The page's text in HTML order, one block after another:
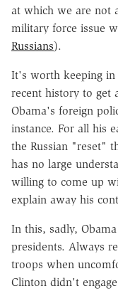
at which we are not
military force issue
Russians).
It's worth keeping in
recent history to get
Obama's foreign
instance. For all his
the Russian "reset"
has no large
willing to come up
explain away his
In this, sadly,
presidents. Always
troops when
Clinton didn't